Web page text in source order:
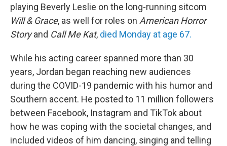
playing Beverly Leslie on the long-running sitcom
Will & Grace, as well for roles on American Horror
Storyand Call Me Kat, died Monday at age 67.
While his acting career spanned more than 30
years, Jordan began reaching new audiences
during the COVID-19 pandemic with his humor and
Southern accent. He posted to 11 million followers
between Facebook, Instagram and TikTok about
how he was coping with the societal changes, and
included videos of him dancing, singing and telling